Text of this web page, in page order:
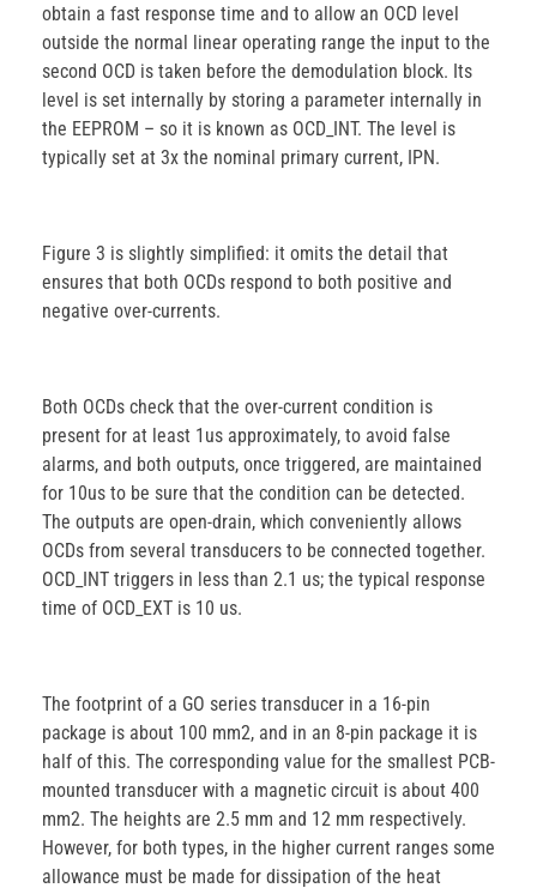
obtain a fast response time and to allow an OCD level
outside the normal linear operating range the input to the
second OCD is taken before the demodulation block. Its
level is set internally by storing a parameter internally in
the EEPROM – so it is known as OCD_INT. The level is
typically set at 3x the nominal primary current, IPN.
Figure 3 is slightly simplified: it omits the detail that
ensures that both OCDs respond to both positive and
negative over-currents.
Both OCDs check that the over-current condition is
present for at least 1us approximately, to avoid false
alarms, and both outputs, once triggered, are maintained
for 10us to be sure that the condition can be detected.
The outputs are open-drain, which conveniently allows
OCDs from several transducers to be connected together.
OCD_INT triggers in less than 2.1 us; the typical response
time of OCD_EXT is 10 us.
The footprint of a GO series transducer in a 16-pin
package is about 100 mm2, and in an 8-pin package it is
half of this. The corresponding value for the smallest PCB-
mounted transducer with a magnetic circuit is about 400
mm2. The heights are 2.5 mm and 12 mm respectively.
However, for both types, in the higher current ranges some
allowance must be made for dissipation of the heat